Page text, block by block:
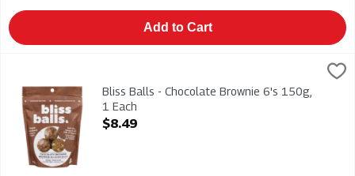
Add to Cart
Bliss Balls - Chocolate Brownie 6's 150g
Bliss Balls - Chocolate Brownie 6's 150g,
1 Each
Open Product Description
$8.49